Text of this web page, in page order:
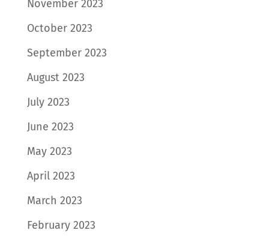
November 2023
October 2023
September 2023
August 2023
July 2023
June 2023
May 2023
April 2023
March 2023
February 2023